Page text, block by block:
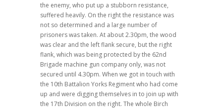
the enemy, who put up a stubborn resistance,
suffered heavily. On the right the resistance was
not so determined and a large number of
prisoners was taken. At about 2.30pm, the wood
was clear and the left flank secure, but the right
flank, which was being protected by the 62nd
Brigade machine gun company only, was not
secured until 4.30pm. When we got in touch with
the 10th Battalion Yorks Regiment who had come
up and were digging themselves in to join up with
the 17th Division on the right. The whole Birch